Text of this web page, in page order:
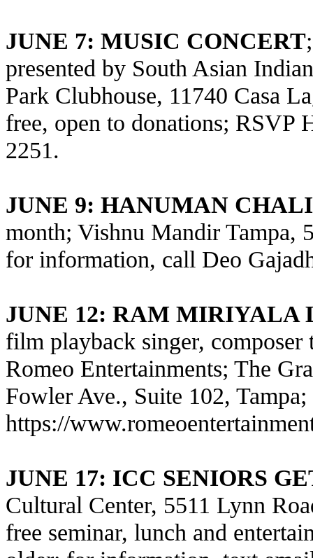
JUNE 7: MUSIC CONCERT
presented by South Asian
Park Clubhouse, 11740 Casa
free, open to donations; RSVP
2251.
JUNE 9: HANUMAN
month; Vishnu Mandir Tampa,
for information, call Deo
JUNE 12: RAM MIRIYALA
film playback singer, composer
Romeo Entertainments; The
Fowler Ave., Suite 102,
https://
JUNE 17: ICC SENIORS
Cultural Center, 5511 Lynn
free seminar, lunch and